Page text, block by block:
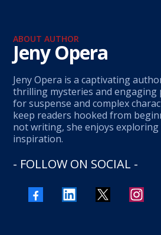
ABOUT AUTHOR
Jeny Opera
Jeny Opera is a captivating
thrilling mysteries and engaging
for suspense and complex
keep readers hooked from
not writing, she enjoys
inspiration.
- FOLLOW ON SOCIAL -